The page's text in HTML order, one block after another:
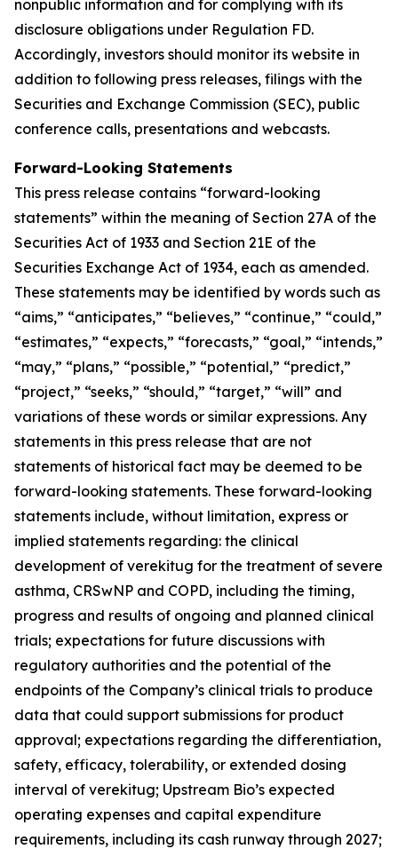
nonpublic information and for complying with its
disclosure obligations under Regulation FD.
Accordingly, investors should monitor its website in
addition to following press releases, filings with the
Securities and Exchange Commission (SEC), public
conference calls, presentations and webcasts.
Forward-Looking Statements
This press release contains “forward-looking
statements” within the meaning of Section 27A of the
Securities Act of 1933 and Section 21E of the
Securities Exchange Act of 1934, each as amended.
These statements may be identified by words such as
“aims,” “anticipates,” “believes,” “continue,” “could,”
“estimates,” “expects,” “forecasts,” “goal,” “intends,”
“may,” “plans,” “possible,” “potential,” “predict,”
“project,” “seeks,” “should,” “target,” “will” and
variations of these words or similar expressions. Any
statements in this press release that are not
statements of historical fact may be deemed to be
forward-looking statements. These forward-looking
statements include, without limitation, express or
implied statements regarding: the clinical
development of verekitug for the treatment of severe
asthma, CRSwNP and COPD, including the timing,
progress and results of ongoing and planned clinical
trials; expectations for future discussions with
regulatory authorities and the potential of the
endpoints of the Company’s clinical trials to produce
data that could support submissions for product
approval; expectations regarding the differentiation,
safety, efficacy, tolerability, or extended dosing
interval of verekitug; Upstream Bio’s expected
operating expenses and capital expenditure
requirements, including its cash runway through 2027;